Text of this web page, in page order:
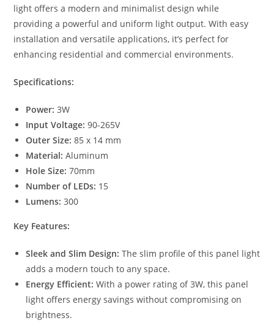
light offers a modern and minimalist design while
providing a powerful and uniform light output. With easy
installation and versatile applications, it’s perfect for
enhancing residential and commercial environments.
Specifications:
Power: 3W
Input Voltage: 90-265V
Outer Size: 85 x 14 mm
Material: Aluminum
Hole Size: 70mm
Number of LEDs: 15
Lumens: 300
Key Features:
Sleek and Slim Design: The slim profile of this panel light
adds a modern touch to any space.
Energy Efficient: With a power rating of 3W, this panel
light offers energy savings without compromising on
brightness.